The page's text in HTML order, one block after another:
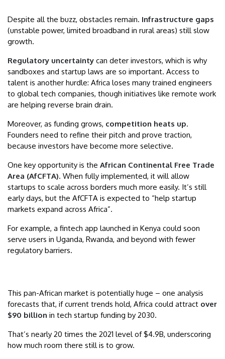
Despite all the buzz, obstacles remain. Infrastructure gaps
(unstable power, limited broadband in rural areas) still slow
growth.
Regulatory uncertainty can deter investors, which is why
sandboxes and startup laws are so important. Access to
talent is another hurdle: Africa loses many trained engineers
to global tech companies, though initiatives like remote work
are helping reverse brain drain.
Moreover, as funding grows, competition heats up.
Founders need to refine their pitch and prove traction,
because investors have become more selective.
One key opportunity is the African Continental Free Trade
Area (AfCFTA). When fully implemented, it will allow
startups to scale across borders much more easily. It’s still
early days, but the AfCFTA is expected to “help startup
markets expand across Africa”.
For example, a fintech app launched in Kenya could soon
serve users in Uganda, Rwanda, and beyond with fewer
regulatory barriers.
This pan-African market is potentially huge – one analysis
forecasts that, if current trends hold, Africa could attract over
$90 billion in tech startup funding by 2030.
That’s nearly 20 times the 2021 level of $4.9B, underscoring
how much room there still is to grow.